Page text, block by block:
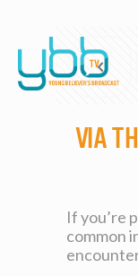
Via
If you’re
common